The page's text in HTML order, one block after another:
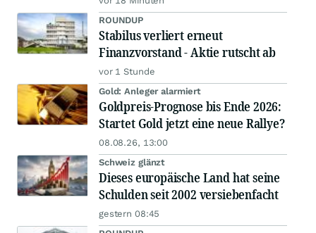
ROUNDUP
Stabilus verliert erneut
Finanzvorstand - Aktie rutscht ab
vor 1 Stunde
Gold: Anleger alarmiert
Goldpreis-Prognose bis Ende 2026:
Startet Gold jetzt eine neue Rallye?
08.08.26, 13:00
Schweiz glänzt
Dieses europäische Land hat seine
Schulden seit 2002 versiebenfacht
gestern 08:45